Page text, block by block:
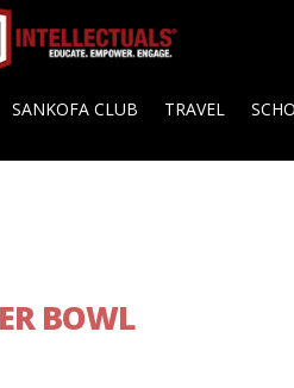
SANKOFA CLUB TRAVEL
BOWL